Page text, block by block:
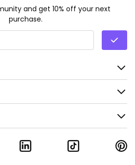
and get 10% off your next
purchase.